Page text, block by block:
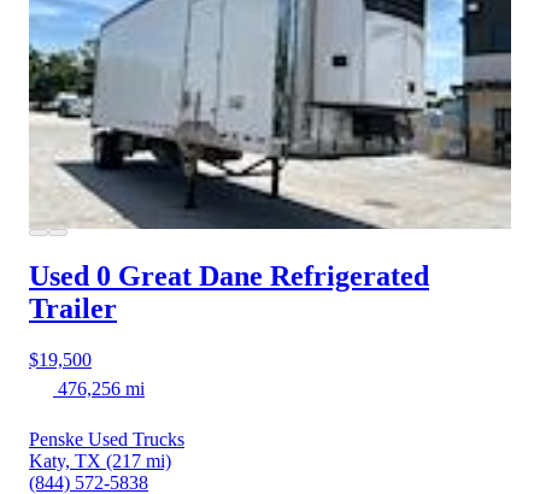
Used 0 Great Dane Refrigerated
Trailer
$19,500
476,256 mi
Penske Used Trucks
Katy, TX (217 mi)
(844) 572-5838